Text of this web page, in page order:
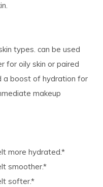
types. can be used
for oily skin or paired
a boost of hydration for
makeup
more hydrated.*
smoother.*
softer.*